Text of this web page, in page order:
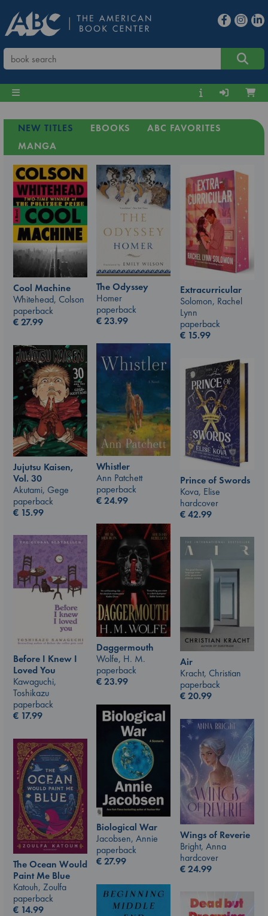
NEW TITLES EBOOKS
ABC FAVORITES
MANGA
Cool Machine
Whitehead, Colson
paperback
€27.99
The Odyssey
Homer
paperback
€23.99
Extracurricular
Solomon, Rachel
Lynn
paperback
€ 15.99
Whistler
Ann Patchett
paperback
€24.99
Jujutsu Kaisen,
Vol. 30
Akutami, Gege
paperback
€ 15.99
Prince of Swords
Kova, Elise
hardcover
€42.99
Daggermouth
Wolfe, H. M.
paperback
€23.99
Before I Knew I
Loved You
Kawaguchi,
Toshikazu
paperback
€ 17.99
Air
Kracht, Christian
paperback
€20.99
Biological War
Jacobsen, Annie
paperback
€27.99
Wings of Reverie
Bright, Anna
hardcover
€24.99
The Ocean Would
Paint Me Blue
Katouh, Zoulfa
paperback
€ 14.99